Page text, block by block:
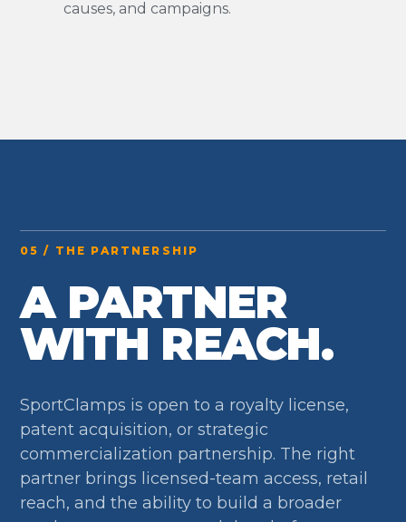
causes, and campaigns.
05 / THE PARTNERSHIP
A PARTNER
WITH REACH.
SportClamps is open to a royalty license,
patent acquisition, or strategic
commercialization partnership. The right
partner brings licensed-team access, retail
reach, and the ability to build a broader